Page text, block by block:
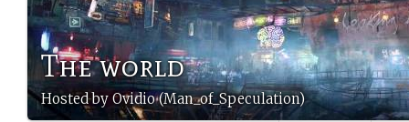
The world
Hosted by Ovidio (Man_of_Speculation)